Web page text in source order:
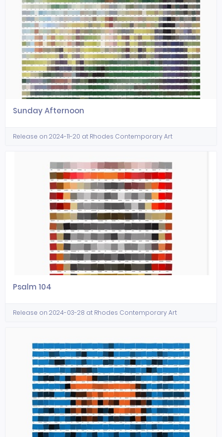
Sunday Afternoon
Release on 2024-11-20 at Rhodes Contemporary Art
Psalm 104
Release on 2024-03-28 at Rhodes Contemporary Art